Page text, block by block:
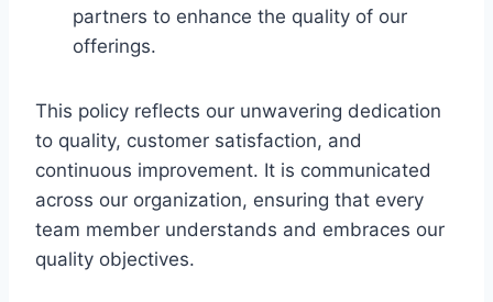
partners to enhance the quality of our
offerings.
This policy reflects our unwavering dedication
to quality, customer satisfaction, and
continuous improvement. It is communicated
across our organization, ensuring that every
team member understands and embraces our
quality objectives.